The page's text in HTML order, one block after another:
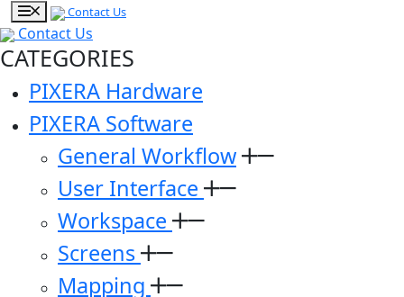
Contact Us
Contact Us
CATEGORIES
PIXERA Hardware
PIXERA Software
General Workflow
User Interface
Workspace
Screens
Mapping